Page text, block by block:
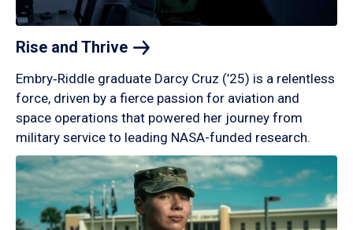
Rise and Thrive
Embry‑Riddle graduate Darcy Cruz (’25) is a relentless
force, driven by a fierce passion for aviation and
space operations that powered her journey from
military service to leading NASA-funded research.